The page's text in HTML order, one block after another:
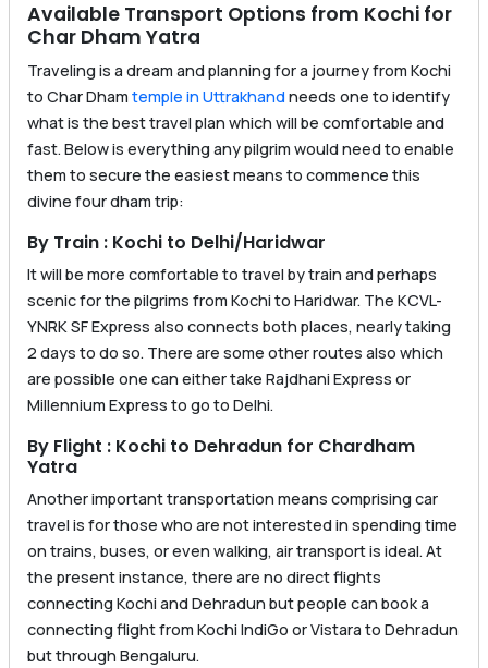
Available Transport Options from Kochi for
Char Dham Yatra
Traveling is a dream and planning for a journey from Kochi
to Char Dham temple in Uttrakhandneeds one to identify
what is the best travel plan which will be comfortable and
fast. Below is everything any pilgrim would need to enable
them to secure the easiest means to commence this
divine four dham trip:
By Train : Kochi to Delhi/Haridwar
It will be more comfortable to travel by train and perhaps
scenic for the pilgrims from Kochi to Haridwar. The KCVL-
YNRK SF Express also connects both places, nearly taking
2 days to do so. There are some other routes also which
are possible one can either take Rajdhani Express or
Millennium Express to go to Delhi.
By Flight : Kochi to Dehradun for Chardham
Yatra
Another important transportation means comprising car
travel is for those who are not interested in spending time
on trains, buses, or even walking, air transport is ideal. At
the present instance, there are no direct flights
connecting Kochi and Dehradun but people can book a
connecting flight from Kochi IndiGo or Vistara to Dehradun
but through Bengaluru.